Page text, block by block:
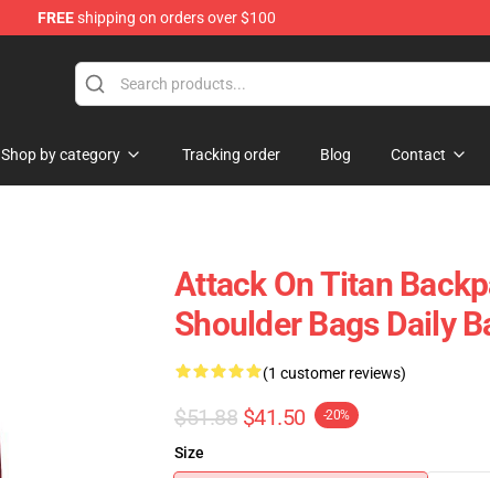
FREEshipping on orders over $100
Shop by category Tracking order Blog Contact
Attack On Titan
Shoulder Bags Daily
(1 customer reviews)
$51.88 $41.50 -20%
Size